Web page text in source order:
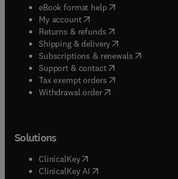
eBook format help( opens in new tab/
My account( opens in new tab/window
Returns & refunds( opens in new tab/
Shipping & delivery(opens in new tab/
Subscriptions & renewals( opens in
Support & contact( opens in new tab/
Tax exempt orders( opens in new tab/
Withdrawal order
Solutions
ClinicalKey(opens in new tab/window
ClinicalKey AI opens in new tab/